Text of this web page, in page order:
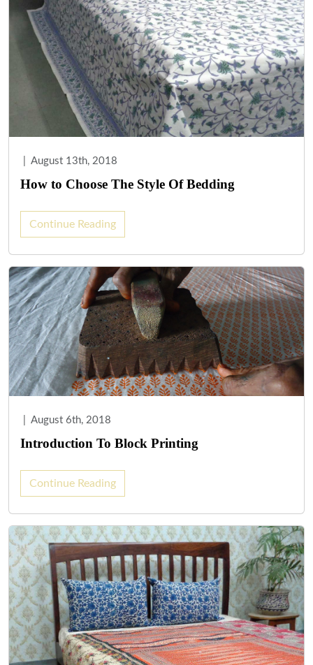
August 13th, 2018
How to Choose The Style Of Bedding
Continue Reading
August 6th, 2018
Introduction To Block Printing
Continue Reading